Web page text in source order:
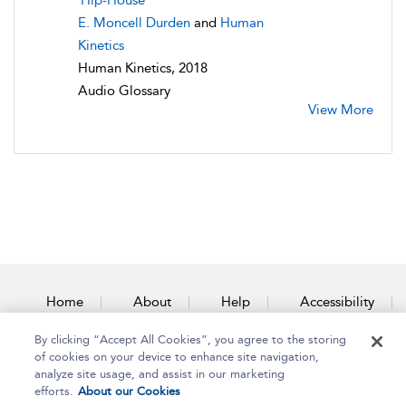
E. Moncell Durden and Human
Kinetics
Human Kinetics, 2018
Audio Glossary
View More
Home About Help Accessibility
Contact Us
By clicking “Accept All Cookies”, you agree to the storing
of cookies on your device to enhance site navigation,
analyze site usage, and assist in our marketing
efforts. About our Cookies